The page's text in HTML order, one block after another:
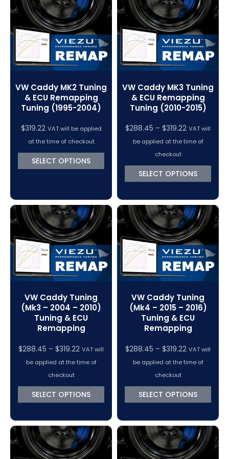
VC Power Swiftec Tuning Software
Vehicle Tuning Software
VW Caddy MK2 Tuning
& ECU Remapping
Tuning (1995-2004)
$319.22 VAT will be applied
at the time of checkout
SELECT OPTIONS
VW Caddy MK3 Tuning
& ECU Remapping
Tuning (2010-2015)
$288.45 – $319.22Price
range:
through
$319.22
VAT will
be applied at the time of
checkout
SELECT OPTIONS
VW Caddy Tuning
(Mk3 – 2004 – 2010)
Tuning & ECU
Remapping
$288.45 – $319.22 Price
range:
through
$319.22
VAT will
be applied at the time of
checkout
SELECT OPTIONS
VW Caddy Tuning
(Mk4 – 2015 – 2016)
Tuning & ECU
Remapping
$288.45 – $319.22 Price
range:
through
$319.22
VAT will
be applied at the time of
checkout
SELECT OPTIONS